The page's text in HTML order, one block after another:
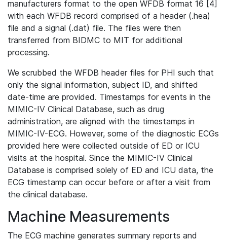
manufacturers format to the open WFDB format 16 [4]
with each WFDB record comprised of a header (.hea)
file and a signal (.dat) file. The files were then
transferred from BIDMC to MIT for additional
processing.
We scrubbed the WFDB header files for PHI such that
only the signal information, subject ID, and shifted
date-time are provided. Timestamps for events in the
MIMIC-IV Clinical Database, such as drug
administration, are aligned with the timestamps in
MIMIC-IV-ECG. However, some of the diagnostic ECGs
provided here were collected outside of ED or ICU
visits at the hospital. Since the MIMIC-IV Clinical
Database is comprised solely of ED and ICU data, the
ECG timestamp can occur before or after a visit from
the clinical database.
Machine Measurements
The ECG machine generates summary reports and